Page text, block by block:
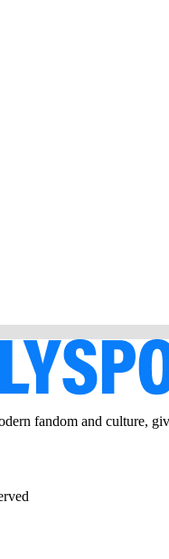
fandom and culture,